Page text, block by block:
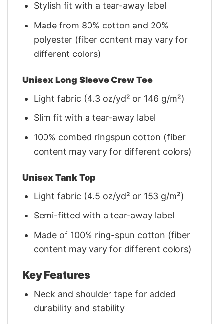
Stylish fit with a tear-away label
Made from 80% cotton and 20%
polyester (fiber content may vary for
different colors)
Unisex Long Sleeve Crew Tee
Light fabric (4.3 oz/yd² or 146 g/m²)
Slim fit with a tear-away label
100% combed ringspun cotton (fiber
content may vary for different colors)
Unisex Tank Top
Light fabric (4.5 oz/yd² or 153 g/m²)
Semi-fitted with a tear-away label
Made of 100% ring-spun cotton (fiber
content may vary for different colors)
Key Features
Neck and shoulder tape for added
durability and stability